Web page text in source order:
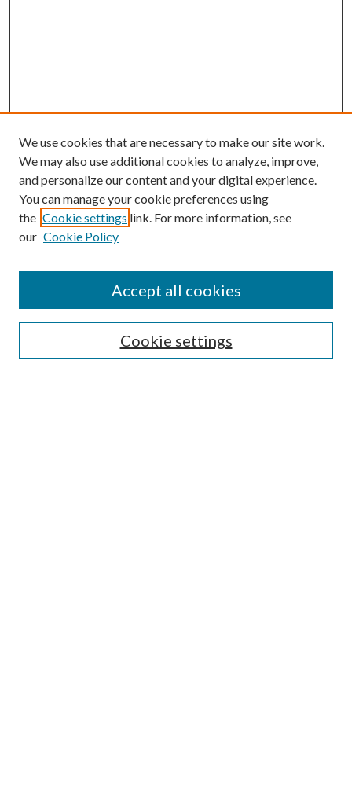
Mercer Law Review Website
We use cookies that are necessary to make our site work.
We may also use additional cookies to analyze, improve,
and personalize our content and your digital experience.
You can manage your cookie preferences using
the Cookie settings link. For more information, see
our Cookie Policy
Cookie settings
Accept all cookies